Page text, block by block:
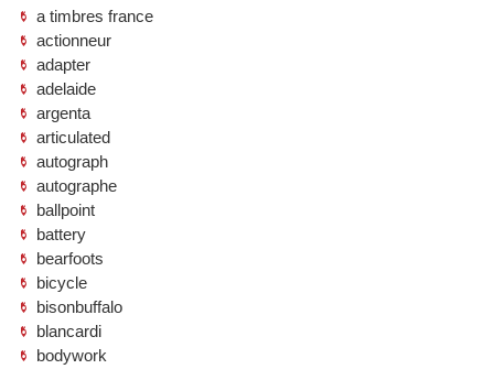
a timbres france
actionneur
adapter
adelaide
argenta
articulated
autograph
autographe
ballpoint
battery
bearfoots
bicycle
bisonbuffalo
blancardi
bodywork